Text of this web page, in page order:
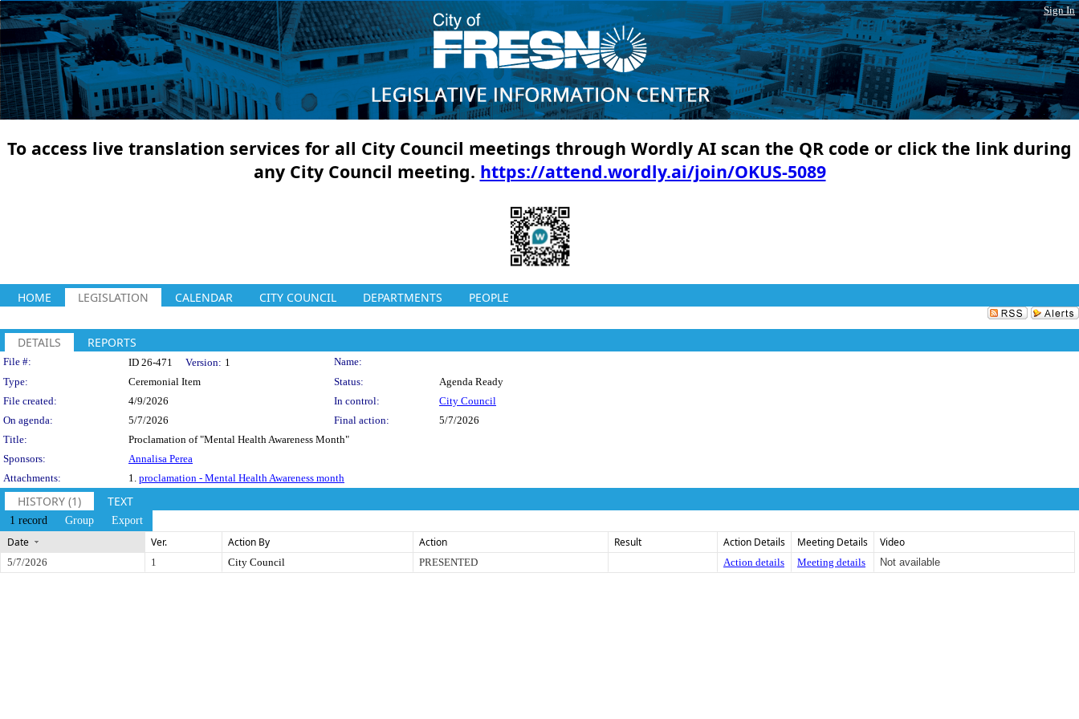
Sign In
To access live translation services for all City Council meetings through Wordly AI scan the QR code or click the link during
any City Council meeting. https://attend.wordly.ai/join/OKUS-5089
HOME LEGISLATION CALENDAR CITY COUNCIL DEPARTMENTS PEOPLE
DETAILS REPORTS
Legislation Details
File #: ID 26-471 Version: 1
Name:
Type:
Ceremonial Item Status:
Agenda Ready
File created:
4/9/2026 In control:
City Council
On agenda:
5/7/2026 Final action:
5/7/2026
Title:
Proclamation of "Mental Health Awareness Month"
Sponsors:
Annalisa Perea
Attachments:
1. proclamation - Mental Health Awareness month
HISTORY (1) TEXT
1 record Group Export
Date Ver. Action By Action Result Action Details Meeting Details Video
5/7/2026 1 City Council PRESENTED Action details Meeting details Not available